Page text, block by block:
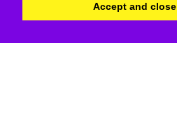
Accept and close